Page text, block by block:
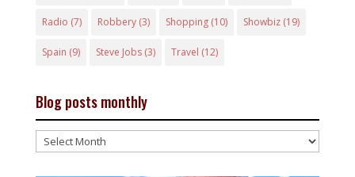
Radio (7) Robbery(3) Shopping(10) Showbiz(19)
Spain (9) Steve Jobs(3) Travel (12)
Blog posts monthly
Blog